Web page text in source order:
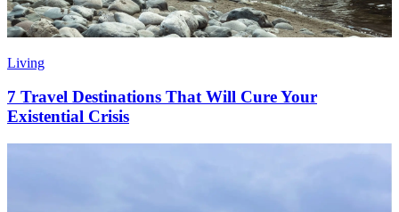
Living
7 Travel Destinations That Will Cure Your
Existential Crisis